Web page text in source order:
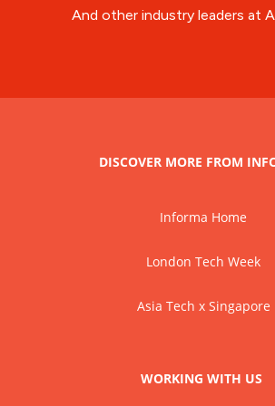
And other industry leaders at
DISCOVER MORE FROM
Informa Home
London Tech Week
Asia Tech x Singapore
WORKING WITH US